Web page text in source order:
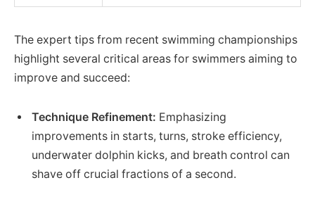
The expert tips from recent swimming championships
highlight several critical areas for swimmers aiming to
improve and succeed:
Technique Refinement: Emphasizing
improvements in starts, turns, stroke efficiency,
underwater dolphin kicks, and breath control can
shave off crucial fractions of a second.